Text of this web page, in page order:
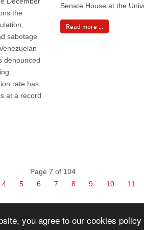
you agree to our cookies policy
the
sabotage
denounced
rate has
at a record
Senate House at the
Read more ...
Page 7 of 104
4 5 6 7 8 9 10 11
Back to Top